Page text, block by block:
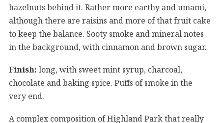
hazelnuts behind it. Rather more earthy and umami,
although there are raisins and more of that fruit cake
to keep the balance. Sooty smoke and mineral notes
in the background, with cinnamon and brown sugar.
Finish: long, with sweet mint syrup, charcoal,
chocolate and baking spice. Puffs of smoke in the
very end.
A complex composition of Highland Park that really